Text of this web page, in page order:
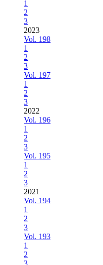
1
2
3
2023
Vol. 198
1
2
3
Vol. 197
1
2
3
2022
Vol. 196
1
2
3
Vol. 195
1
2
3
2021
Vol. 194
1
2
3
Vol. 193
1
2
3